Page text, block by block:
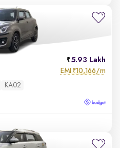
5.93 Lakh
EMI ₹10,166/m
KA02